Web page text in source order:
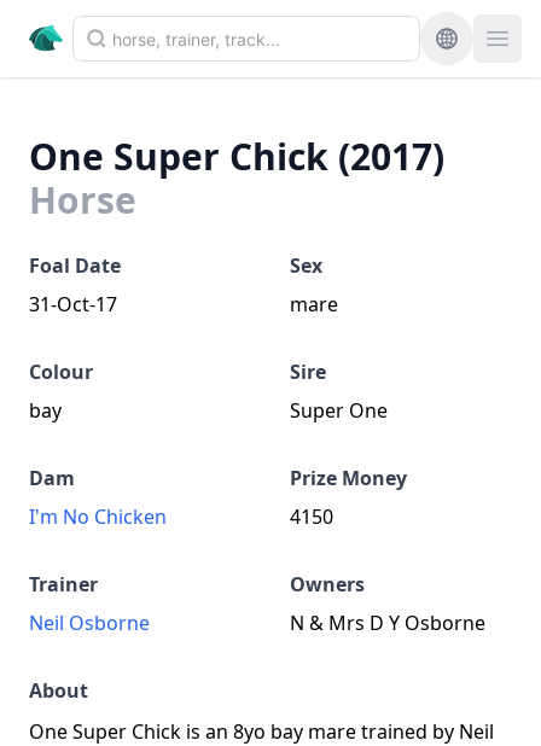
One Super Chick (2017)
Horse
Foal Date
31-Oct-17
Sex
mare
Colour
bay
Sire
Super One
Dam
I'm No Chicken
Prize Money
4150
Trainer
Neil Osborne
Owners
N & Mrs D Y Osborne
About
One Super Chick is an 8yo bay mare trained by Neil